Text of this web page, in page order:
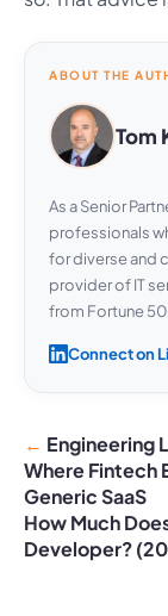
ABOUT THE
Tom
As a Senior
professionals
for diverse and
provider of IT
from Fortune
Connect on
Engineering
Where Fintech
Generic SaaS
How Much
Developer?